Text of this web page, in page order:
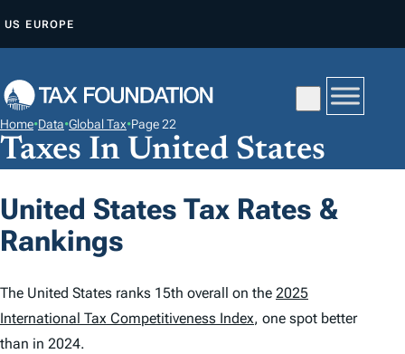
P
O
C
N
T
N
T
US EUROPE
Home•Data•Global Tax•Page 22
Taxes In United States
United States Tax Rates &
Rankings
The United States ranks 15th overall on the 2025
International Tax Competitiveness Index, one spot better
than in 2024.